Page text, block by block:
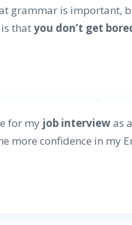
grammar is important,
is thatyou don’t get
for my job interviewas
more confidence in my